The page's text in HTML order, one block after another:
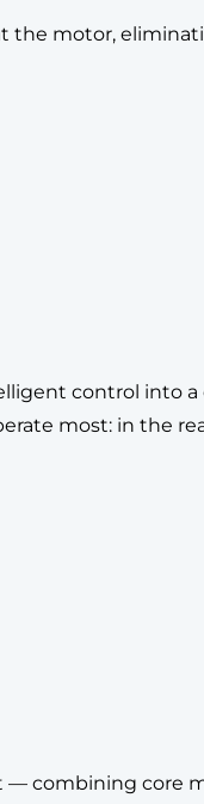
the motor,
control into
most: in the
combining core